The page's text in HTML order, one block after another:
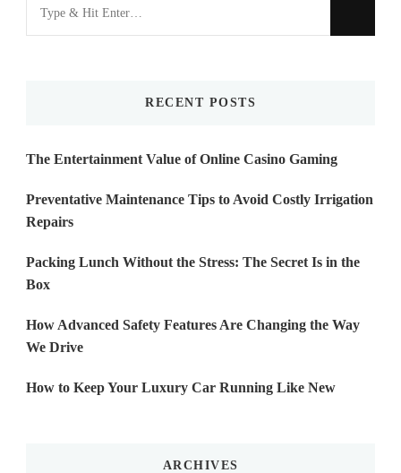
for
RECENT POSTS
The Entertainment Value of Online Casino Gaming
Preventative Maintenance Tips to Avoid Costly Irrigation
Repairs
Packing Lunch Without the Stress: The Secret Is in the
Box
How Advanced Safety Features Are Changing the Way
We Drive
How to Keep Your Luxury Car Running Like New
ARCHIVES